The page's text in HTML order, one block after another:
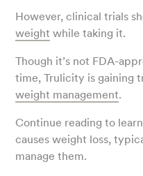
However, clinical trials
weight while taking it.
Though it’s not FDA-
time, Trulicity is gaining
weight management.
Continue reading to
causes weight loss,
manage them.